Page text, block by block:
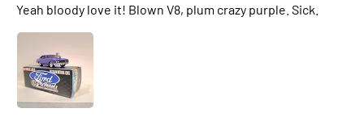
Yeah bloody love it! Blown V8, plum crazy purple. Sick.